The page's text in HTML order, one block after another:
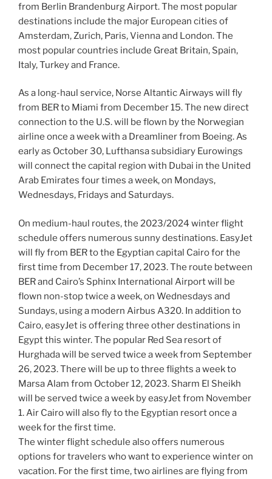
from Berlin Brandenburg Airport. The most popular
destinations include the major European cities of
Amsterdam, Zurich, Paris, Vienna and London. The
most popular countries include Great Britain, Spain,
Italy, Turkey and France.
As a long-haul service, Norse Altantic Airways will fly
from BER to Miami from December 15. The new direct
connection to the U.S. will be flown by the Norwegian
airline once a week with a Dreamliner from Boeing. As
early as October 30, Lufthansa subsidiary Eurowings
will connect the capital region with Dubai in the United
Arab Emirates four times a week, on Mondays,
Wednesdays, Fridays and Saturdays.
On medium-haul routes, the 2023/2024 winter flight
schedule offers numerous sunny destinations. EasyJet
will fly from BER to the Egyptian capital Cairo for the
first time from December 17, 2023. The route between
BER and Cairo’s Sphinx International Airport will be
flown non-stop twice a week, on Wednesdays and
Sundays, using a modern Airbus A320. In addition to
Cairo, easyJet is offering three other destinations in
Egypt this winter. The popular Red Sea resort of
Hurghada will be served twice a week from September
26, 2023. There will be up to three flights a week to
Marsa Alam from October 12, 2023. Sharm El Sheikh
will be served twice a week by easyJet from November
1. Air Cairo will also fly to the Egyptian resort once a
week for the first time.
The winter flight schedule also offers numerous
options for travelers who want to experience winter on
vacation. For the first time, two airlines are flying from